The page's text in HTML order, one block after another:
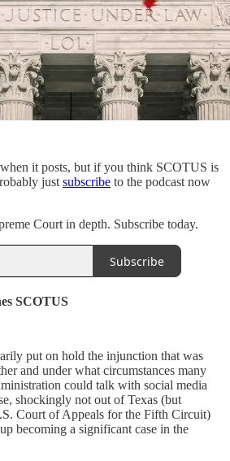
it posts, but if you think SCOTUS is
just subscribe to the podcast now
Court in depth. Subscribe today.
Subscribe
SCOTUS
put on hold the injunction that was
and under what circumstances many
could talk with social media
shockingly not out of Texas (but
Court of Appeals for the Fifth Circuit)
becoming a significant case in the